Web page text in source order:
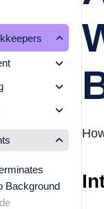
Background